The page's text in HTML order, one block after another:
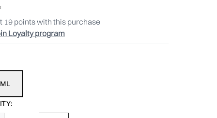
19 points with this purchase
Loyalty program